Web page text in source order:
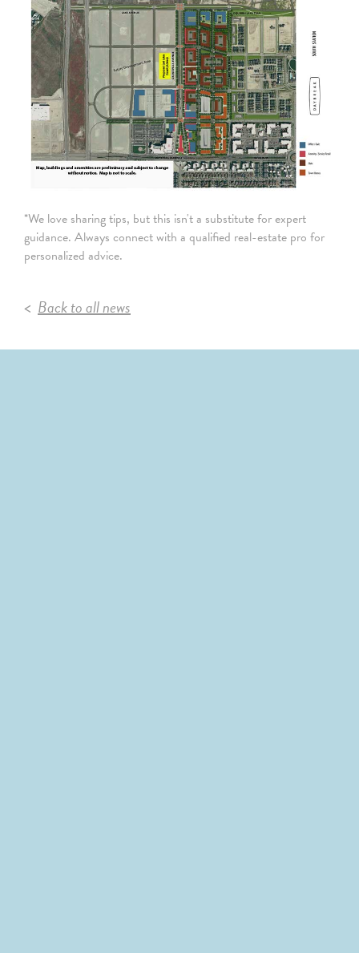
*We love sharing tips, but this isn't a substitute for expert
guidance. Always connect with a qualified real-estate pro for
personalized advice.
Back to all news